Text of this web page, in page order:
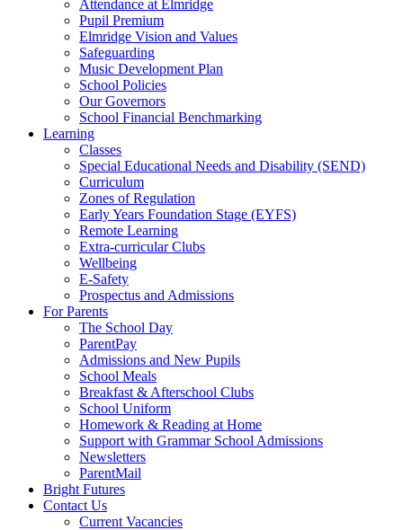
Attendance at Elmridge
Pupil Premium
Elmridge Vision and Values
Safeguarding
Music Development Plan
School Policies
Our Governors
School Financial Benchmarking
Learning
Classes
Special Educational Needs and Disability (SEND)
Curriculum
Zones of Regulation
Early Years Foundation Stage (EYFS)
Remote Learning
Extra-curricular Clubs
Wellbeing
E-Safety
Prospectus and Admissions
For Parents
The School Day
ParentPay
Admissions and New Pupils
School Meals
Breakfast & Afterschool Clubs
School Uniform
Homework & Reading at Home
Support with Grammar School Admissions
Newsletters
ParentMail
Bright Futures
Contact Us
Current Vacancies